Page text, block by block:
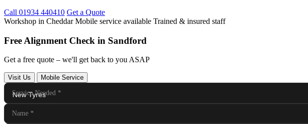
Call 01934 440410 Get a Quote
Workshop in CheddarMobile service available Trained & insured staff
Free Alignment Check in Sandford
Get a free quote – we'll get back to you ASAP
Visit Us Mobile Service
Service Needed *
Name *